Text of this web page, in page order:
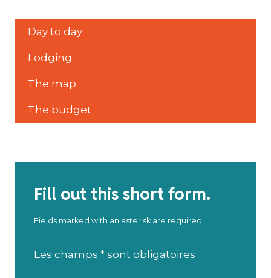
Day to day
Lodging
The map
The budget
Fill out this short form.
Fields marked with an asterisk are required.
Les champs * sont obligatoires